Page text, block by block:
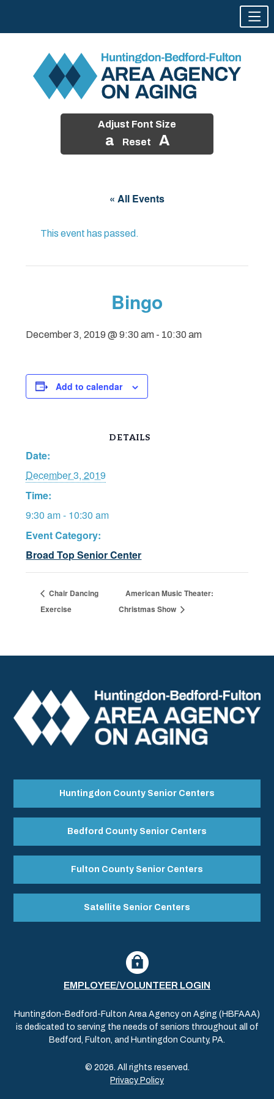
Adjust Font Size
a Reset A
« All Events
This event has passed.
Bingo
December 3, 2019 @ 9:30 am - 10:30 am
Add to calendar
DETAILS
Date:
December 3, 2019
Time:
9:30 am - 10:30 am
Event Category:
Broad Top Senior Center
Chair Dancing
Exercise
American Music Theater:
Christmas Show
Huntingdon County Senior Centers
Bedford County Senior Centers
Fulton County Senior Centers
Satellite Senior Centers
EMPLOYEE/VOLUNTEER LOGIN
Huntingdon-Bedford-Fulton Area Agency on Aging (HBFAAA)
is dedicated to serving the needs of seniors throughout all of
Bedford, Fulton, and Huntingdon County, PA.
© 2026. All rights reserved.
Privacy Policy